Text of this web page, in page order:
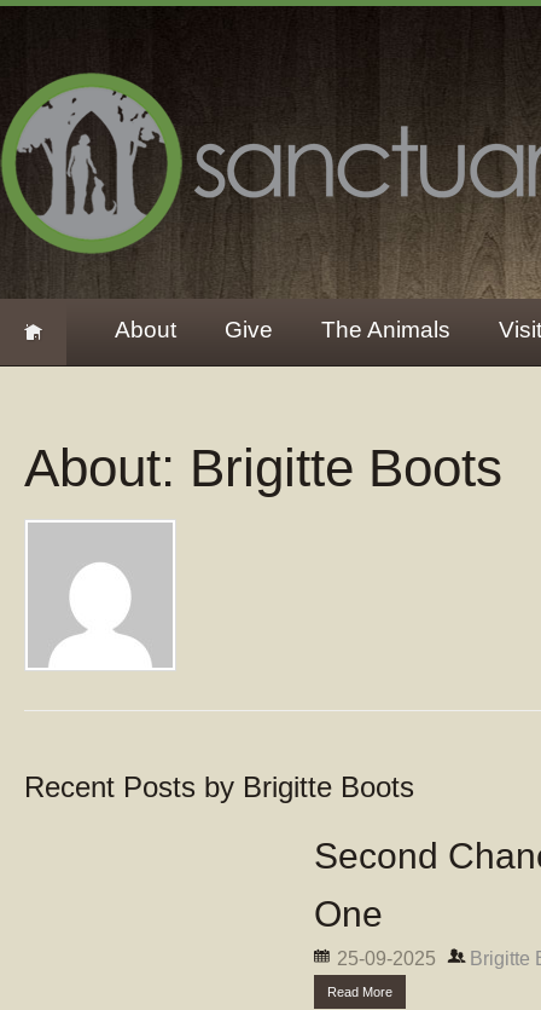
About Give The Animals
About: Brigitte Boots
Recent Posts by Brigitte Boots
Second
One
25-09-2025 Brigitte
Read More